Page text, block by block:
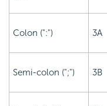
Colon (":") 3A
Semi-colon (";") 3B